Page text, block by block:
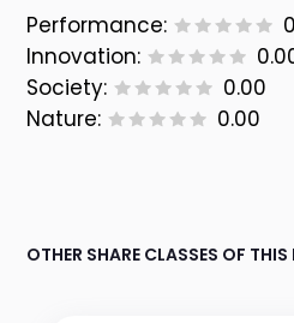
Performance:
Innovation:
Society:
0.00
Nature:
0.00
OTHER SHARE CLASSES OF THIS